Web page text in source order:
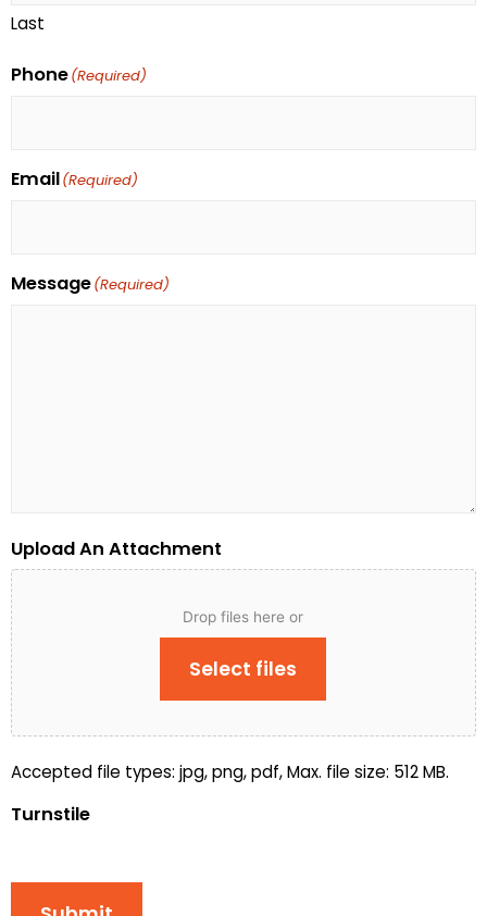
Last
Phone(Required)
Email(Required)
Message(Required)
Upload An Attachment
Drop files here or
Select files
Accepted file types: jpg, png, pdf, Max. file size: 512 MB.
Turnstile